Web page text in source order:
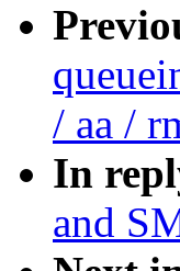
/ aa /
In
and